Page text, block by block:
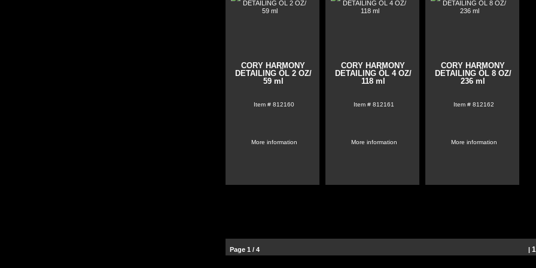
CORY HARMONY
DETAILING ÖL 2 OZ/
59 ml
Item # 812160
More information
CORY HARMONY
DETAILING ÖL 4 OZ/
118 ml
Item # 812161
More information
CORY HARMONY
DETAILING ÖL 8 OZ/
236 ml
Item # 812162
More information
Page 1 / 4 |1